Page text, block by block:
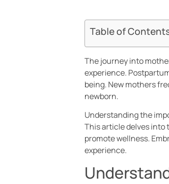
Table of
The journey into
experience.
being. New mothers
newborn.
Understanding the
This article delves
promote wellness.
experience.